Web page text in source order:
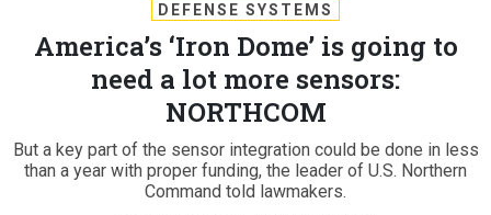
DEFENSE SYSTEMS
America’s ‘Iron Dome’ is going to
need a lot more sensors:
NORTHCOM
But a key part of the sensor integration could be done in less
than a year with proper funding, the leader of U.S. Northern
Command told lawmakers.